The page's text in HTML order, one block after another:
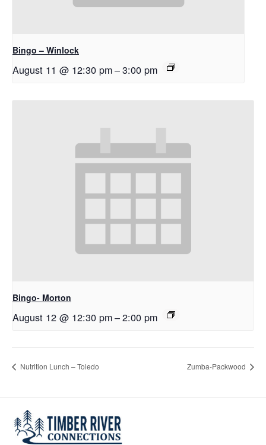
Bingo – Winlock
August 11 @ 12:30 pm–3:00 pm
Bingo- Morton
August 12 @ 12:30 pm–2:00 pm
Nutrition Lunch – Toledo Zumba-Packwood